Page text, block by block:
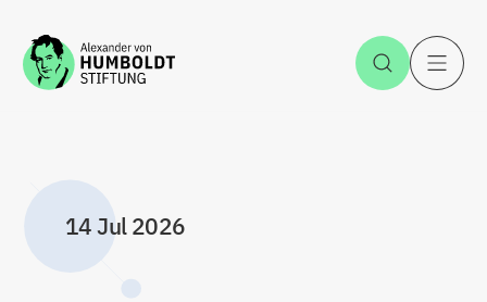
Jump to the content Open
14 Jul 2026